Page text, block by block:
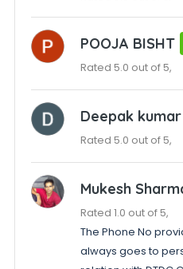
POOJA BISHT
Rated 5.0 out of 5,
Deepak kumar
Rated 5.0 out of 5,
Mukesh
Rated 1.0 out of 5,
The Phone No
always goes to